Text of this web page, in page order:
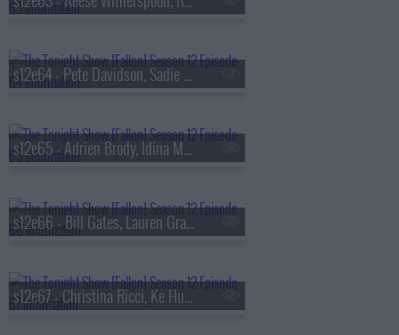
s12e64 - Pete Davidson, Sadie Sink, Olivia Tiedemann
s12e65 - Adrien Brody, Idina Menzel, Aaron Weber
s12e66 - Bill Gates, Lauren Graham, Japanese Breakfast
s12e67 - Christina Ricci, Ke Huy Quan, Cobra Kai, Gigi Perez